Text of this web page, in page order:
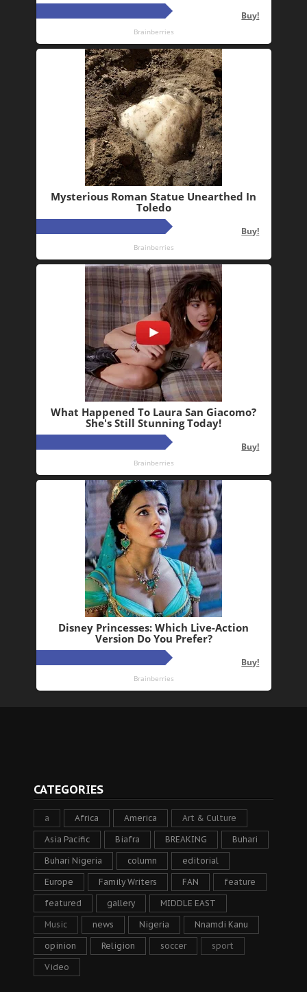
CATEGORIES
a Africa America Art & Culture
Asia Pacific Biafra BREAKING Buhari
Buhari Nigeria column editorial
Europe Family Writers FAN feature
featured gallery MIDDLE EAST
Music news Nigeria Nnamdi Kanu
opinion Religion soccer sport
Video